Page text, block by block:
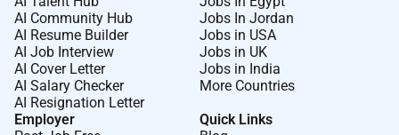
Farfetch in order to attract candidates to a
SCAM. Please be aware that Farfetch does not
conduct recruitment processes through
messaging apps or any unofficial
communication channels other than our official
careers website. Additionally Farfetch will never
AI Community Hub
AI Resume Builder
AI Job Interview
AI Cover Letter
AI Salary Checker
AI Resignation Letter
Jobs In Jordan
Jobs in USA
Jobs in UK
Jobs in India
More Countries
Employer
Quick Links